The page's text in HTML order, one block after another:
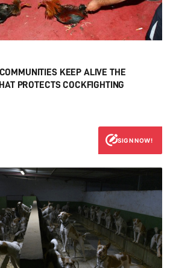
KEEP ALIVE THE
PROTECTS COCKFIGHTING
SIGN NOW!